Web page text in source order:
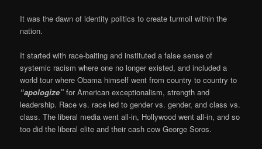
It was the dawn of identity politics to create turmoil within the
nation.
It started with race-baiting and instituted a false sense of
systemic racism where one no longer existed, and included a
world tour where Obama himself went from country to country to
“apologize” for American exceptionalism, strength and
leadership. Race vs. race led to gender vs. gender, and class vs.
class. The liberal media went all-in, Hollywood went all-in, and so
too did the liberal elite and their cash cow George Soros.